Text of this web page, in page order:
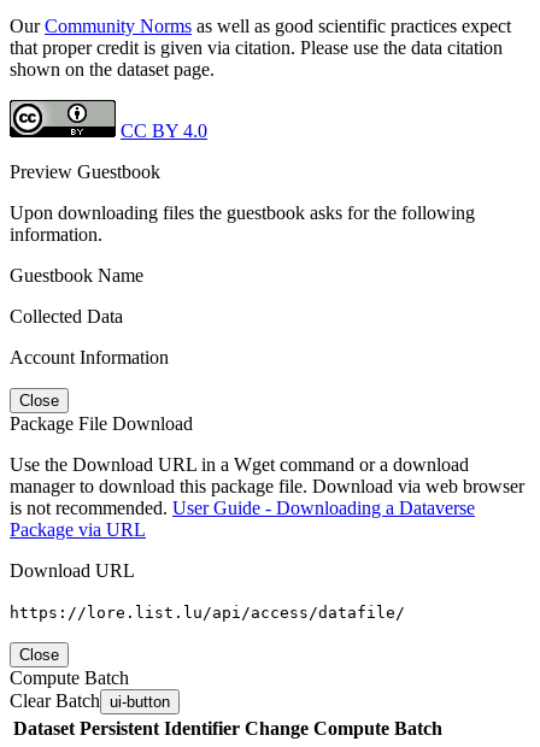
OurCommunity Norms as well as good scientific practices expect
that proper credit is given via citation. Please use the data citation
shown on the dataset page.
CC BY 4.0
Preview Guestbook
Upon downloading files the guestbook asks for the following
information.
Guestbook Name
Collected Data
Account Information
Close
Package File Download
Use the Download URL in a Wget command or a download
manager to download this package file. Download via web browser
is not recommended. User Guide - Downloading a Dataverse
Package via URL
Download URL
https://lore.list.lu/api/access/datafile/
Close
Compute Batch
Clear Batch ui-button
Dataset Persistent Identifier Change Compute Batch